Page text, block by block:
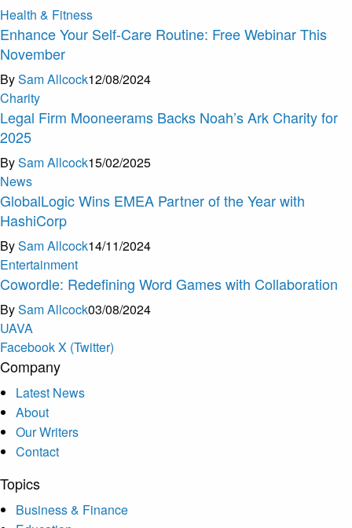
Health & Fitness
Enhance Your Self-Care Routine: Free Webinar This
November
BySam Allcock12/08/2024
Charity
Legal Firm Mooneerams Backs Noah’s Ark Charity for
2025
BySam Allcock15/02/2025
News
GlobalLogic Wins EMEA Partner of the Year with
HashiCorp
BySam Allcock14/11/2024
Entertainment
Cowordle: Redefining Word Games with Collaboration
BySam Allcock03/08/2024
UAVA
FacebookX (Twitter)
Company
Latest News
About
Our Writers
Contact
Topics
Business & Finance